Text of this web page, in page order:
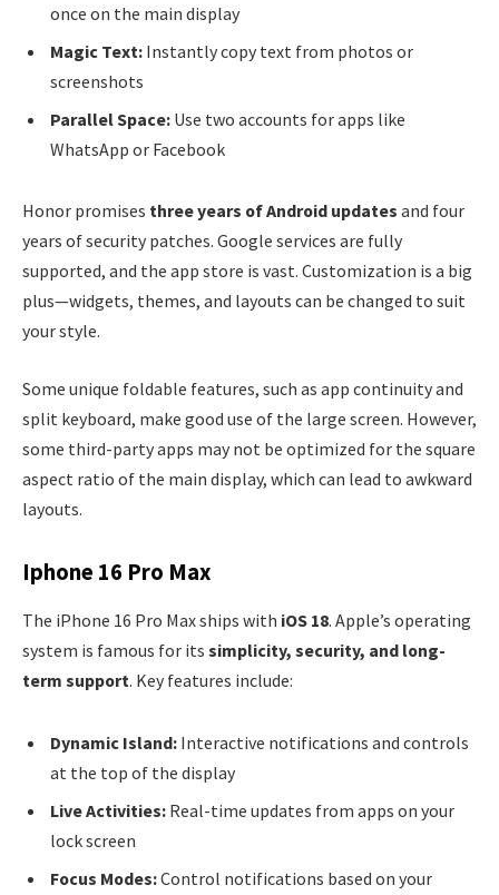
once on the main display
Magic Text: Instantly copy text from photos or
screenshots
Parallel Space: Use two accounts for apps like
WhatsApp or Facebook
Honor promises three years of Android updates and four
years of security patches. Google services are fully
supported, and the app store is vast. Customization is a big
plus—widgets, themes, and layouts can be changed to suit
your style.
Some unique foldable features, such as app continuity and
split keyboard, make good use of the large screen. However,
some third-party apps may not be optimized for the square
aspect ratio of the main display, which can lead to awkward
layouts.
Iphone 16 Pro Max
The iPhone 16 Pro Max ships with iOS 18. Apple’s operating
system is famous for its simplicity, security, and long-
term support. Key features include:
Dynamic Island: Interactive notifications and controls
at the top of the display
Live Activities: Real-time updates from apps on your
lock screen
Focus Modes:Control notifications based on your